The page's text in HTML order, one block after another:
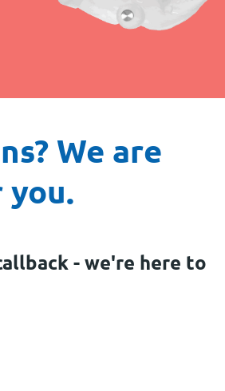
We are
- we're here to